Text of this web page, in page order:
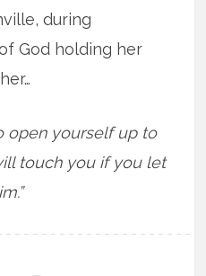
during
God holding her
open yourself up to
touch you if you let